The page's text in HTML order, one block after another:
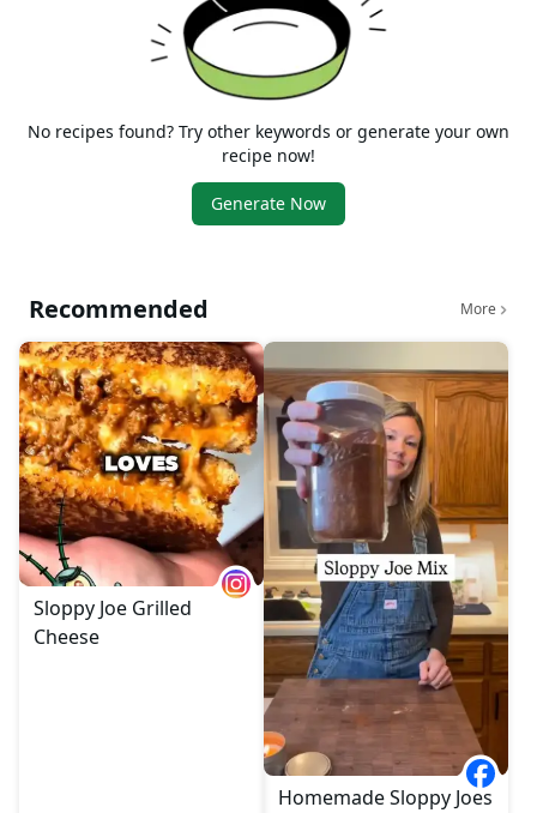
No recipes found? Try other keywords or generate your own
recipe now!
Generate Now
Recommended More
Sloppy Joe Grilled
Cheese
Homemade Sloppy Joes